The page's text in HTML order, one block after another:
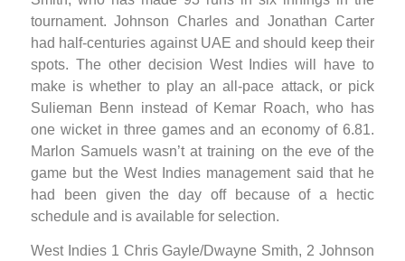
tournament. Johnson Charles and Jonathan Carter
had half-centuries against UAE and should keep their
spots. The other decision West Indies will have to
make is whether to play an all-pace attack, or pick
Sulieman Benn instead of Kemar Roach, who has
one wicket in three games and an economy of 6.81.
Marlon Samuels wasn’t at training on the eve of the
game but the West Indies management said that he
had been given the day off because of a hectic
schedule and is available for selection.
West Indies 1 Chris Gayle/Dwayne Smith, 2 Johnson